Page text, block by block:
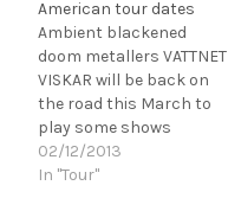
American tour dates
Ambient blackened
doom metallers VATTNET
VISKAR will be back on
the road this March to
play some shows
around SXSW 2013 (the
band's appearances at
02/12/2013
In "Tour"